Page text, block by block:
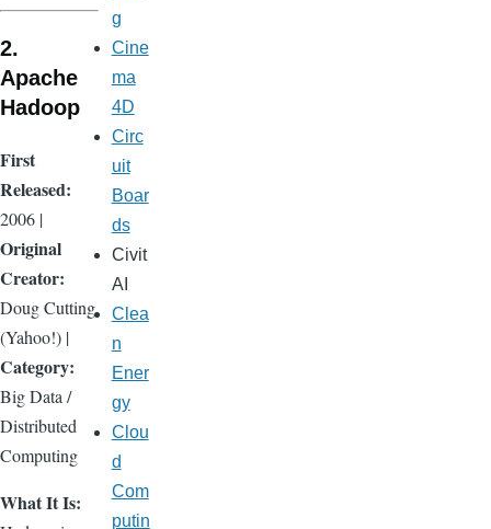
2.
Apache
Hadoop
First
Released:
2006 |
Original
Creator:
Doug Cutting
(Yahoo!) |
Category:
Big Data /
Distributed
Computing
What It Is:
g
Cine
ma
4D
Circ
uit
Boar
ds
Civit
AI
Clea
n
Ener
gy
Clou
d
Com
putin